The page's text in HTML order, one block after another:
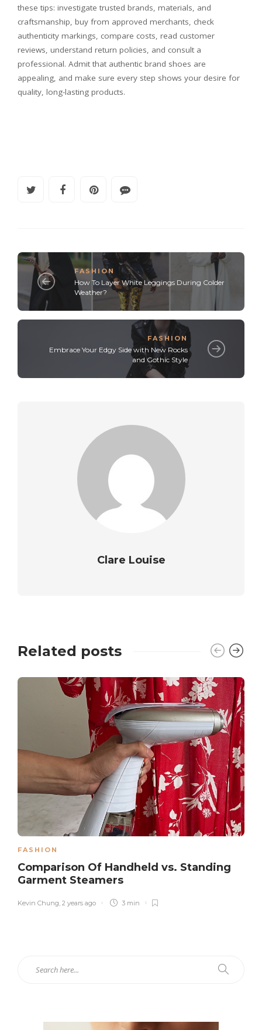
these tips: investigate trusted brands, materials, and
craftsmanship, buy from approved merchants, check
authenticity markings, compare costs, read customer
reviews, understand return policies, and consult a
professional. Admit that authentic brand shoes are
appealing, and make sure every step shows your desire for
quality, long-lasting products.
FASHION
How To Layer White Leggings During Colder
Weather?
FASHION
Embrace Your Edgy Side with New Rocks
and Gothic Style
Clare Louise
Related posts
FASHION
Comparison Of Handheld vs. Standing
Garment Steamers
Kevin Chung, 2 years ago 3 min